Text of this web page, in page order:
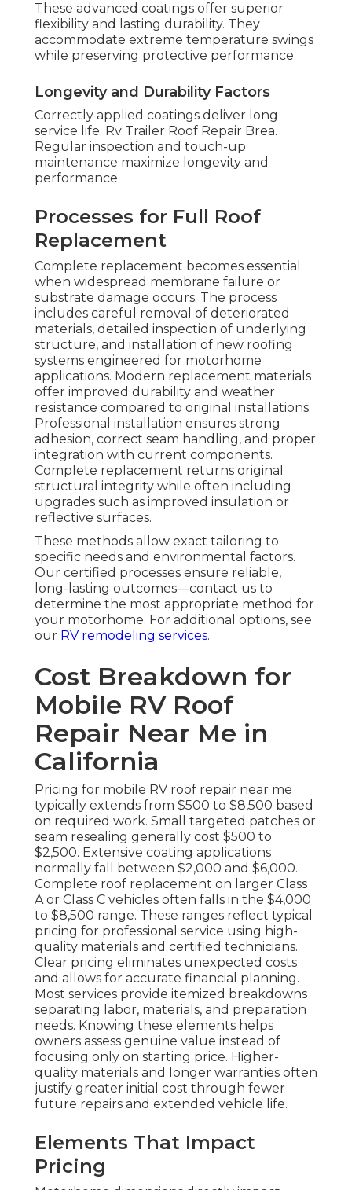
These advanced coatings offer superior
flexibility and lasting durability. They
accommodate extreme temperature swings
while preserving protective performance.
Longevity and Durability Factors
Correctly applied coatings deliver long
service life. Rv Trailer Roof Repair Brea.
Regular inspection and touch-up
maintenance maximize longevity and
performance
Processes for Full Roof
Replacement
Complete replacement becomes essential
when widespread membrane failure or
substrate damage occurs. The process
includes careful removal of deteriorated
materials, detailed inspection of underlying
structure, and installation of new roofing
systems engineered for motorhome
applications. Modern replacement materials
offer improved durability and weather
resistance compared to original installations.
Professional installation ensures strong
adhesion, correct seam handling, and proper
integration with current components.
Complete replacement returns original
structural integrity while often including
upgrades such as improved insulation or
reflective surfaces.
These methods allow exact tailoring to
specific needs and environmental factors.
Our certified processes ensure reliable,
long-lasting outcomes—contact us to
determine the most appropriate method for
your motorhome. For additional options, see
our RV remodeling services.
Cost Breakdown for
Mobile RV Roof
Repair Near Me in
California
Pricing for mobile RV roof repair near me
typically extends from $500 to $8,500 based
on required work. Small targeted patches or
seam resealing generally cost $500 to
$2,500. Extensive coating applications
normally fall between $2,000 and $6,000.
Complete roof replacement on larger Class
A or Class C vehicles often falls in the $4,000
to $8,500 range. These ranges reflect typical
pricing for professional service using high-
quality materials and certified technicians.
Clear pricing eliminates unexpected costs
and allows for accurate financial planning.
Most services provide itemized breakdowns
separating labor, materials, and preparation
needs. Knowing these elements helps
owners assess genuine value instead of
focusing only on starting price. Higher-
quality materials and longer warranties often
justify greater initial cost through fewer
future repairs and extended vehicle life.
Elements That Impact
Pricing